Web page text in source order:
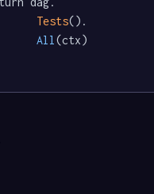
Tests().
All (ctx)